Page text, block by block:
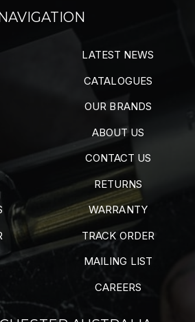
LATEST NEWS
CATALOGUES
OUR BRANDS
ABOUT US
CONTACT US
RETURNS
WARRANTY
TRACK ORDER
MAILING LIST
CAREERS